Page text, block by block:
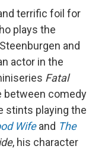
terrific foil for
plays the
and
actor in the
Fatal
between comedy
stints playing the
Wife and The
, his character